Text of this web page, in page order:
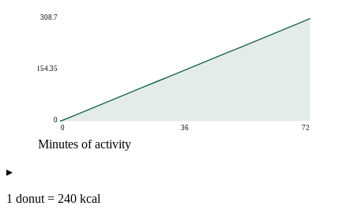
0
154.35
308.7
0 36 72
Minutes of activity
▸
1 donut = 240 kcal